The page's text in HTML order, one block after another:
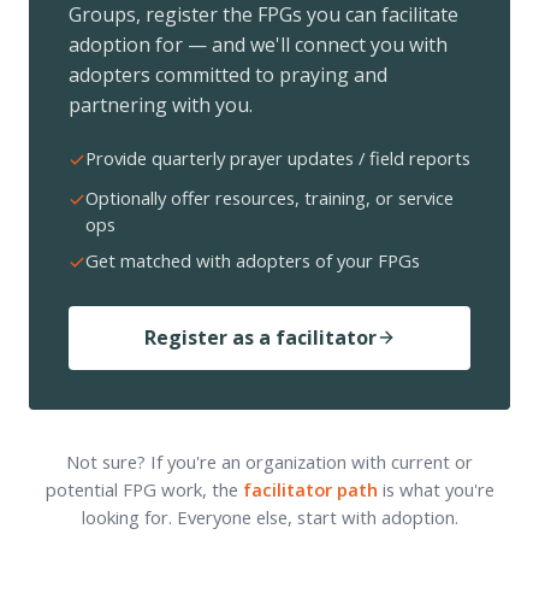
Groups, register the FPGs you can facilitate
adoption for — and we'll connect you with
adopters committed to praying and
partnering with you.
Provide quarterly prayer updates / field reports
Optionally offer resources, training, or service
ops
Get matched with adopters of your FPGs
Register as a facilitator
Not sure? If you're an organization with current or
potential FPG work, the facilitator path is what you're
looking for. Everyone else, start with adoption.